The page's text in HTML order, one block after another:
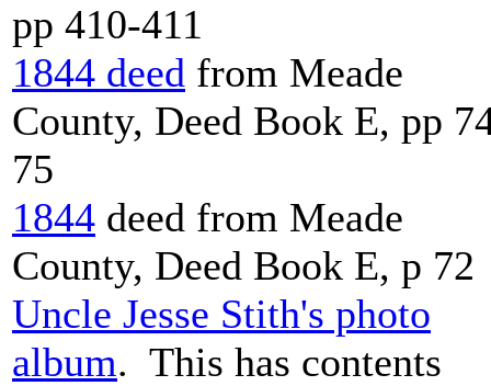
pp 410-411
1844 deed from Meade
County, Deed Book E, pp
75
1844 deed from Meade
County, Deed Book E, p 72
Uncle Jesse Stith's photo
album. This has contents